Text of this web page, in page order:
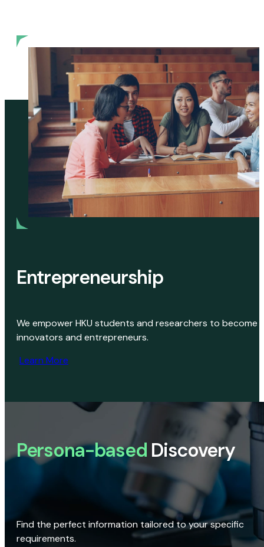
Entrepreneurship
We empower HKU students and researchers to become
innovators and entrepreneurs.
Learn More
Persona-based Discovery
Find the perfect information tailored to your specific
requirements.